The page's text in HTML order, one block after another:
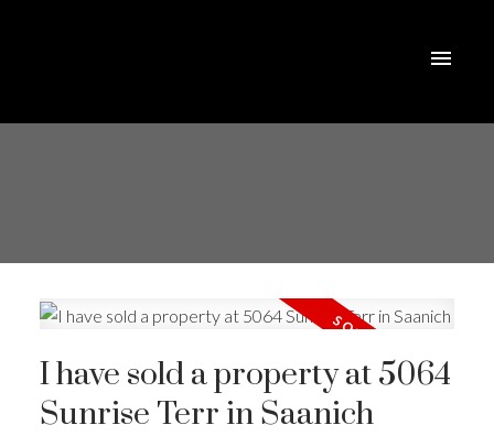
I have sold a property at 5064
Sunrise Terr in Saanich